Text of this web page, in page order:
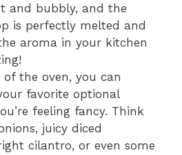
and bubbly, and the
is perfectly melted and
aroma in your kitchen
of the oven, you can
favorite optional
feeling fancy. Think
juicy diced
cilantro, or even some